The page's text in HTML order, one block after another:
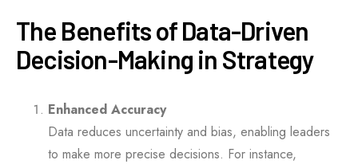
The Benefits of Data-Driven
Decision-Making in Strategy
Enhanced Accuracy
Data reduces uncertainty and bias, enabling leaders
to make more precise decisions. For instance,